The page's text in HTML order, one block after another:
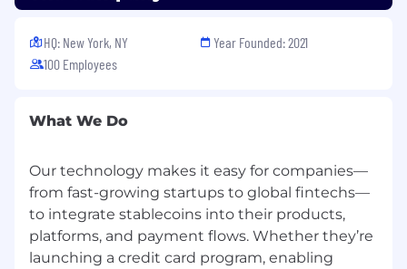
Health and Wellness📚 High performance
welcome to use their card for eligible health
and wellness spending like gym
helps us get to know each other,
strengthen our relationships, and build a
common destiny. Expect team and
company off-sites both domestically and
internationally.
HQ: New York, NY
100 Employees
Year Founded: 2021
What We Do
Our technology makes it easy for companies—
from fast-growing startups to global fintechs—
to integrate stablecoins into their products,
platforms, and payment flows. Whether they’re
launching a credit card program, enabling